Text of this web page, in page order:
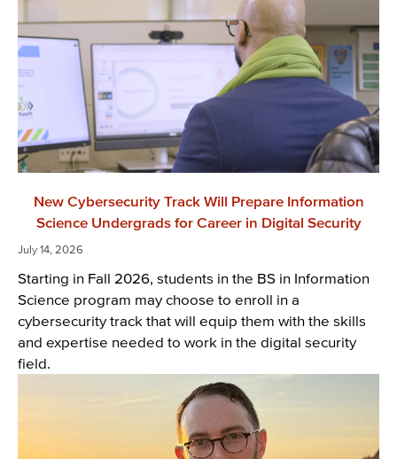
New Cybersecurity Track Will Prepare Information
Science Undergrads for Career in Digital Security
July 14, 2026
Starting in Fall 2026, students in the BS in Information
Science program may choose to enroll in a
cybersecurity track that will equip them with the skills
and expertise needed to work in the digital security
field.